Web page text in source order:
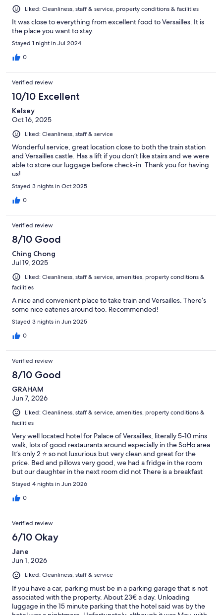
Liked: Cleanliness, staff & service, property conditions & facilities
It was close to everything from excellent food to Versailles. It is
the place you want to stay.
Stayed 1 night in Jul 2024
0
Verified review
10/10 Excellent
Kelsey
Oct 16, 2025
Liked: Cleanliness, staff & service
Wonderful service, great location close to both the train station
and Versailles castle. Has a lift if you don’t like stairs and we were
able to store our luggage before check-in. Thank you for having
us!
Stayed 3 nights in Oct 2025
0
Verified review
8/10 Good
Ching Chong
Jul 19, 2025
Liked: Cleanliness, staff & service, amenities, property conditions &
facilities
A nice and convenient place to take train and Versailles. There’s
some nice eateries around too. Recommended!
Stayed 3 nights in Jun 2025
0
Verified review
8/10 Good
GRAHAM
Jun 7, 2026
Liked: Cleanliness, staff & service, amenities, property conditions &
facilities
Very well located hotel for Palace of Versailles, literally 5-10 mins
walk, lots of good restaurants around especially in the SoHo area
It’s only 2 ⭐️ so not luxurious but very clean and great for the
price. Bed and pillows very good, we had a fridge in the room
but our daughter in the next room did not There is a breakfast
which is around €13 but we did not take this option so cannot
comment on it. There is a mini market just over the road, literally
opposite the hotel for water / snacks etc For parking there is a
during the day it’s not bad at all and compared to central Paris
it’s really cheap 🤣 Overall very happy with the choice and we
would come here if in the area again
Stayed 4 nights in Jun 2026
0
Verified review
6/10 Okay
Jane
Jun 1, 2026
Liked: Cleanliness, staff & service
If you have a car, parking must be in a parking garage that is not
associated with the property. About 23€ a day. Unloading
luggage in the 15 minute parking that the hotel said was by the